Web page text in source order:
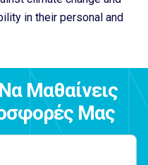
in their personal and
Μαθαίνεις
Μας